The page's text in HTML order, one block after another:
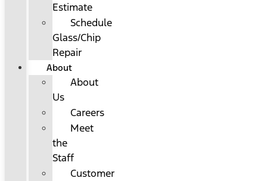
Estimate
Schedule
Glass/Chip
Repair
About
About
Us
Careers
Meet
the
Staff
Customer